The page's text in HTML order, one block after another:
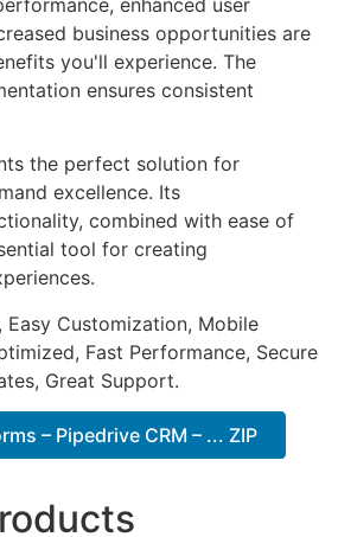
business opportunities are
you'll experience. The
ensures consistent
the perfect solution for
excellence. Its
combined with ease of
tool for creating
Easy Customization, Mobile
Fast Performance, Secure
Great Support.
– Pipedrive CRM – ... ZIP